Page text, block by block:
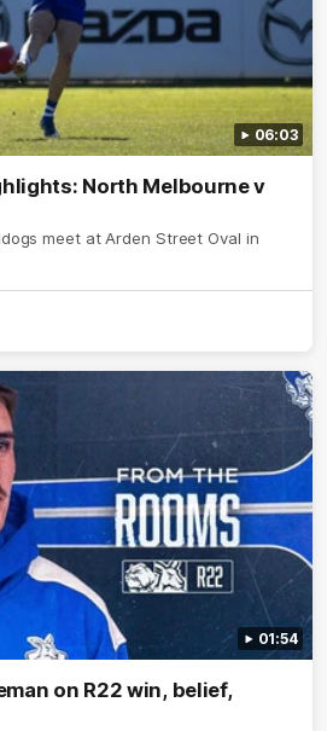
06:03
North Melbourne v
meet at Arden Street Oval in
01:54
on R22 win, belief,